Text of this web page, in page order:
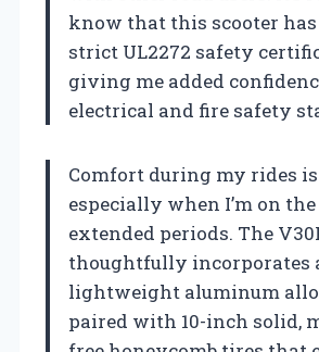
know that this scooter has
strict UL2272 safety
giving me added
electrical and fire safety
Comfort during my rides
especially when I’m on
extended periods. The
thoughtfully incorporates
lightweight aluminum
paired with 10-inch solid,